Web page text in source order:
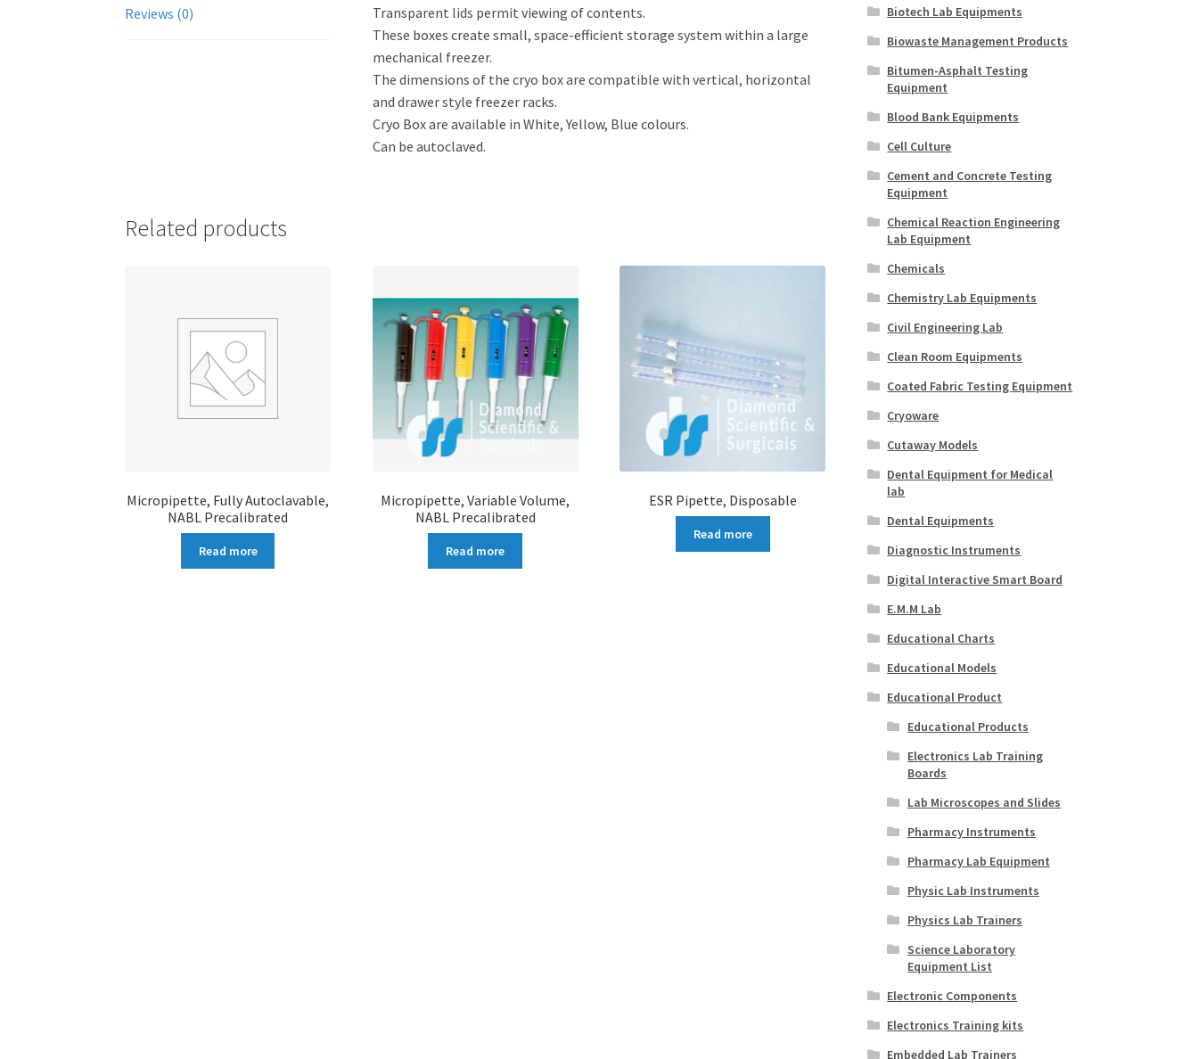
Reviews (0)
Transparent lids permit viewing of contents.
These boxes create small, space-efficient storage system within a large
mechanical freezer.
The dimensions of the cryo box are compatible with vertical, horizontal
and drawer style freezer racks.
Cryo Box are available in White, Yellow, Blue colours.
Can be autoclaved.
Related products
Micropipette, Fully Autoclavable,
NABL Precalibrated
Read more
Micropipette, Variable Volume,
NABL Precalibrated
Read more
ESR Pipette, Disposable
Read more
Biotech Lab Equipments
Biowaste Management Products
Bitumen-Asphalt Testing
Equipment
Blood Bank Equipments
Cell Culture
Cement and Concrete Testing
Equipment
Chemical Reaction Engineering
Lab Equipment
Chemicals
Chemistry Lab Equipments
Civil Engineering Lab
Clean Room Equipments
Coated Fabric Testing Equipment
Cryoware
Cutaway Models
Dental Equipment for Medical
lab
Dental Equipments
Diagnostic Instruments
Digital Interactive Smart Board
E.M.M Lab
Educational Charts
Educational Models
Educational Product
Educational Products
Electronics Lab Training
Boards
Lab Microscopes and Slides
Pharmacy Instruments
Pharmacy Lab Equipment
Physic Lab Instruments
Physics Lab Trainers
Science Laboratory
Equipment List
Electronic Components
Electronics Training kits
Embedded Lab Trainers